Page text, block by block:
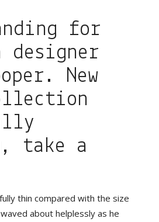
for
designer
New
take a
thin compared with the size
about helplessly as he